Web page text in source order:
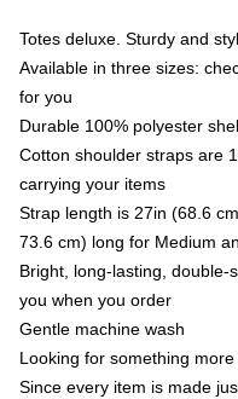
Totes deluxe. Sturdy and
Available in three sizes:
for you
Durable 100% polyester
Cotton shoulder straps are
carrying your items
Strap length is 27in (68.6
73.6 cm) long for Medium
Bright, long-lasting,
you when you order
Gentle machine wash
Looking for something
Since every item is made